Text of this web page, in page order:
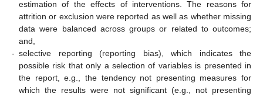
estimation of the effects of interventions. The reasons for
attrition or exclusion were reported as well as whether missing
data were balanced across groups or related to outcomes;
and,
- selective reporting (reporting bias), which indicates the
possible risk that only a selection of variables is presented in
the report, e.g., the tendency not presenting measures for
which the results were not significant (e.g., not presenting